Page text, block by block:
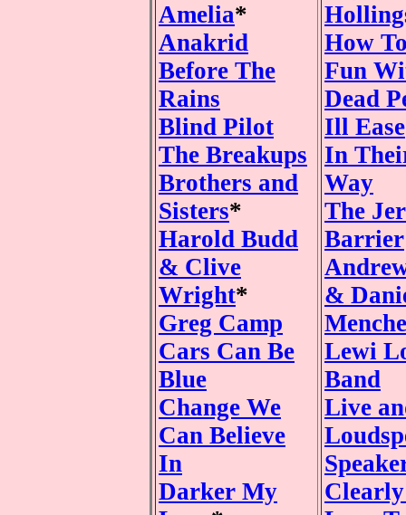
Amelia*
Anakrid
Before The
Rains
Blind Pilot
The Breakups
Brothers and
Sisters*
Harold Budd
& Clive
Wright*
Greg Camp
Cars Can Be
Blue
Change We
Can Believe
In
Darker My
How
Fun
Dead
Ill Ease
In
Way
The
Barrier
&
Menche
Lewi
Band
Live